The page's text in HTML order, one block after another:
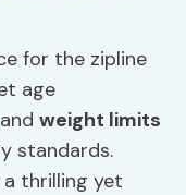
for the zipline
age
weight limits
standards.
thrilling yet